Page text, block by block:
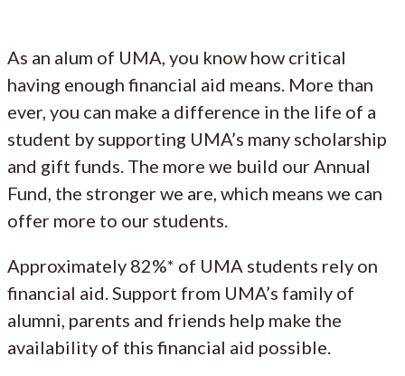
As an alum of UMA, you know how critical
having enough financial aid means. More than
ever, you can make a difference in the life of a
student by supporting UMA’s many scholarship
and gift funds. The more we build our Annual
Fund, the stronger we are, which means we can
offer more to our students.
Approximately 82%* of UMA students rely on
financial aid. Support from UMA’s family of
alumni, parents and friends help make the
availability of this financial aid possible.